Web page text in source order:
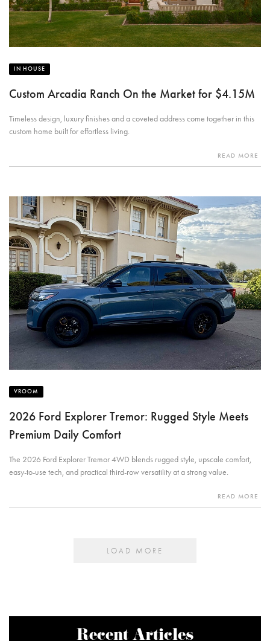
IN HOUSE
Custom Arcadia Ranch On the Market for $4.15M
Timeless design, luxury finishes and a coveted address come together in this
custom home built for effortless living.
READ MORE
VROOM
2026 Ford Explorer Tremor: Rugged Style Meets
Premium Daily Comfort
The 2026 Ford Explorer Tremor 4WD blends rugged style, upscale comfort,
easy-to-use tech, and practical third-row versatility at a strong value.
READ MORE
LOAD MORE